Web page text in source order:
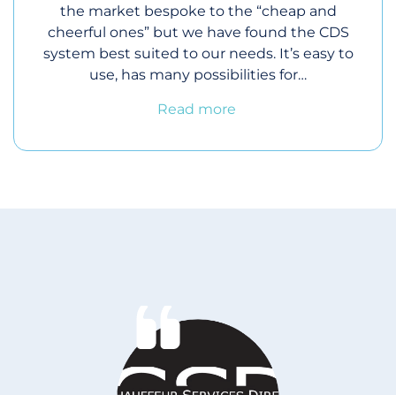
the market bespoke to the “cheap and
cheerful ones” but we have found the CDS
system best suited to our needs. It’s easy to
use, has many possibilities for…
Read more